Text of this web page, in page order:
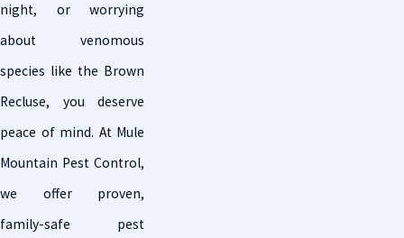
night, or worrying
about venomous
species like the Brown
Recluse, you deserve
peace of mind. At Mule
Mountain Pest Control,
we offer proven,
family-safe pest